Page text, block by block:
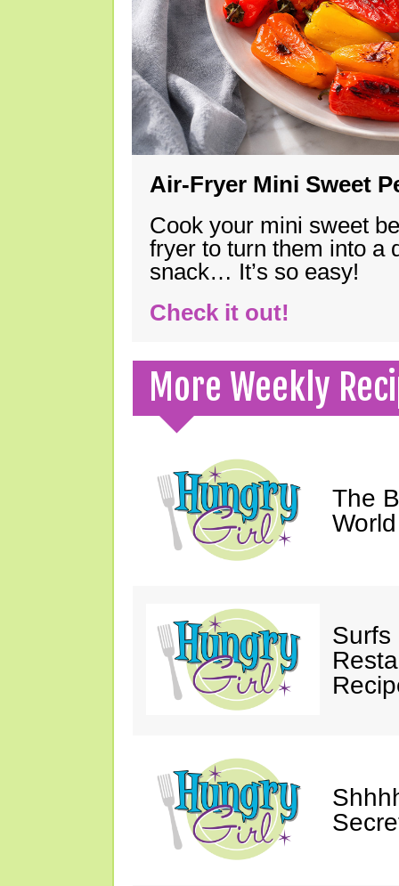
Air-Fryer Mini Sweet
Cook your mini sweet
fryer to turn them into a
snack… It’s so easy!
Check it out!
More Weekly
The
Surfs